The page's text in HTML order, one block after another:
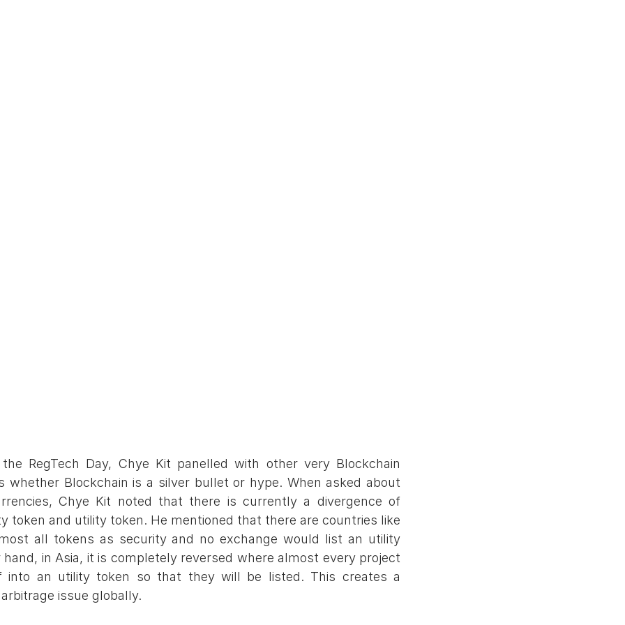
RegTech Day, Chye Kit panelled with other very Blockchain
whether Blockchain is a silver bullet or hype. When asked about
Chye Kit noted that there is currently a divergence of
token and utility token. He mentioned that there are countries like
all tokens as security and no exchange would list an utility
in Asia, it is completely reversed where almost every project
into an utility token so that they will be listed. This creates a
issue globally.